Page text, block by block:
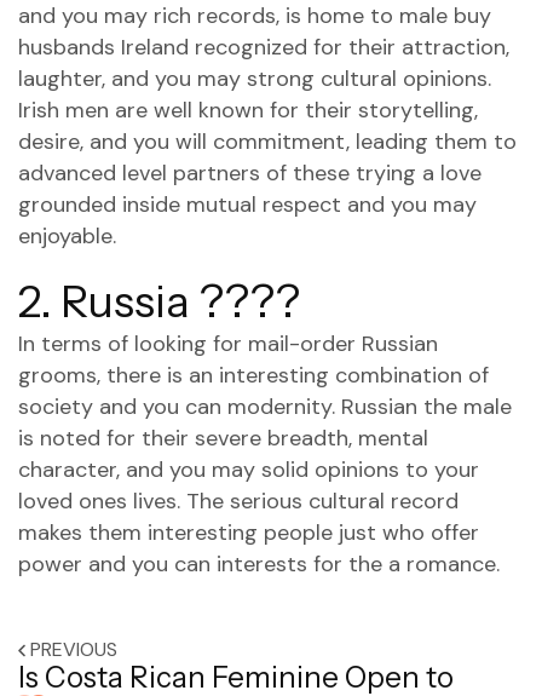
and you may rich records, is home to male buy
husbands Ireland recognized for their attraction,
laughter, and you may strong cultural opinions.
Irish men are well known for their storytelling,
desire, and you will commitment, leading them to
advanced level partners of these trying a love
grounded inside mutual respect and you may
enjoyable.
2. Russia ????
In terms of looking for mail-order Russian
grooms, there is an interesting combination of
society and you can modernity. Russian the male
is noted for their severe breadth, mental
character, and you may solid opinions to your
loved ones lives. The serious cultural record
makes them interesting people just who offer
power and you can interests for the a romance.
PREVIOUS
Is Costa Rican Feminine Open to